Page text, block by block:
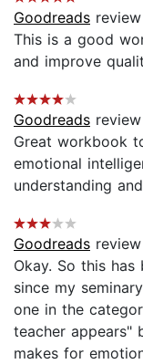
Goodreads
This is a good
and improve
Goodreads
Great workbook
emotional
understanding
Goodreads
Okay. So this
since my
one in the
teacher appears"
makes for